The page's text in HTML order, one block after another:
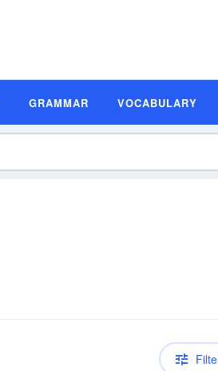
GRAMMAR VOCABULARY